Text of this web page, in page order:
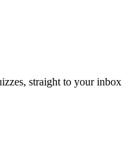
straight to your inbox